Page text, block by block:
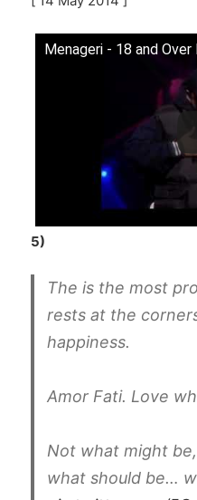
Menageri - 18 and
5)
The is the most
rests at the
happiness.
Amor Fati. Love
Not what might
what should be…